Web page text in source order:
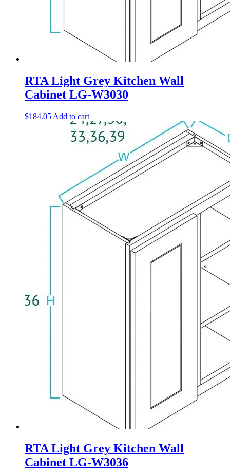
RTA Light Grey Kitchen Wall
Cabinet LG-W3030
$184.05 Add to cart
RTA Light Grey Kitchen Wall
Cabinet LG-W3036